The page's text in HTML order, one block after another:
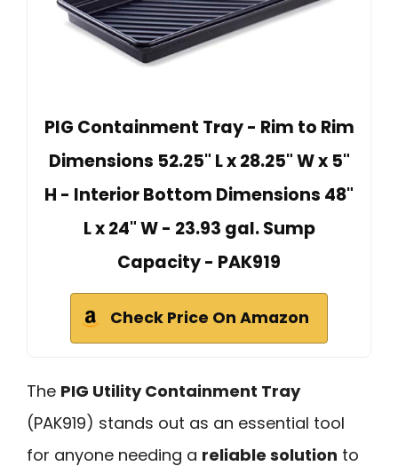
PIG Containment Tray - Rim to Rim
Dimensions 52.25" L x 28.25" W x 5"
H - Interior Bottom Dimensions 48"
L x 24" W - 23.93 gal. Sump
Capacity - PAK919
Check Price On Amazon
The PIG Utility Containment Tray
(PAK919) stands out as an essential tool
for anyone needing a reliable solution to